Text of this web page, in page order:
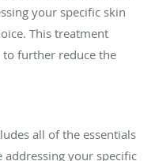
your specific skin
This treatment
to further reduce the
all of the essentials
addressing your specific